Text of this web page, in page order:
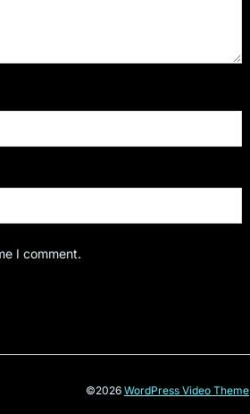
I comment.
©2026 WordPress Video Theme